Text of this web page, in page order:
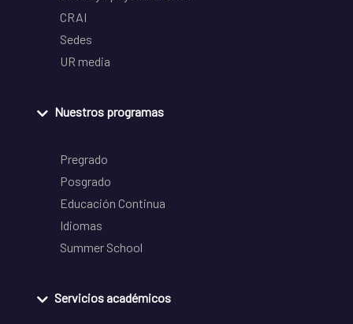
CRAI
Sedes
UR media
Nuestros programas
Pregrado
Posgrado
Educación Continua
Idiomas
Summer School
Servicios académicos